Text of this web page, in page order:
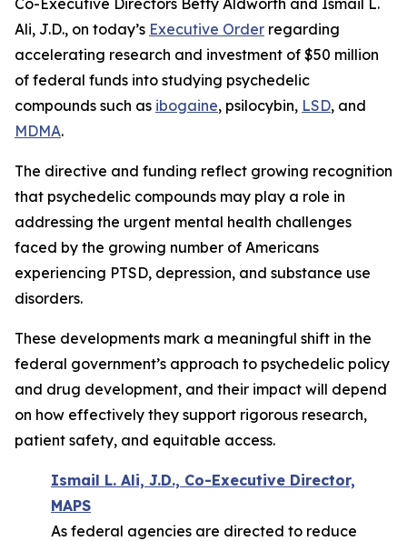
Co-Executive Directors Betty Aldworth and Ismail L.
Ali, J.D., on today’s Executive Order regarding
accelerating research and investment of $50 million
of federal funds into studying psychedelic
compounds such as ibogaine, psilocybin, LSD, and
MDMA.
The directive and funding reflect growing recognition
that psychedelic compounds may play a role in
addressing the urgent mental health challenges
faced by the growing number of Americans
experiencing PTSD, depression, and substance use
disorders.
These developments mark a meaningful shift in the
federal government’s approach to psychedelic policy
and drug development, and their impact will depend
on how effectively they support rigorous research,
patient safety, and equitable access.
Ismail L. Ali, J.D., Co-Executive Director,
MAPS
As federal agencies are directed to reduce